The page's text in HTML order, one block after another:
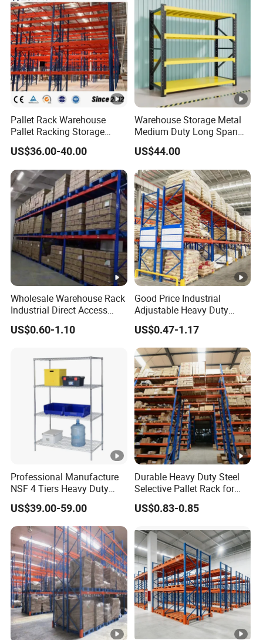
time is according to actual situation.
5. Q: Can I have my own customized product?
A: Yes, your customized requirements for material, color,
logo, design, package ,etc.
Pallet Rack Warehouse
Pallet Racking Storage
Beam Rack High Duty
Industrial Racks Q235B
Steel Metal Shelving
US$36.00-40.00
Warehouse Storage Metal
Medium Duty Long Span
Shelf From China
Manufacturer
US$44.00
Wholesale Warehouse Rack
Industrial Direct Access
Pallet Racking System with
Multiple Beam Layers
US$0.60-1.10
Good Price Industrial
Adjustable Heavy Duty
Metal Iron Steel Shelving
Warehouse Selective Pallet
Storage Rack for
Supermarket Shop Tire Tyre
Fabric Roll Display
US$0.47-1.17
Professional Manufacture
NSF 4 Tiers Heavy Duty
Storage Chrome Metal Wire
Shelving
US$39.00-59.00
Durable Heavy Duty Steel
Selective Pallet Rack for
Warehouse Storage System
US$0.83-0.85